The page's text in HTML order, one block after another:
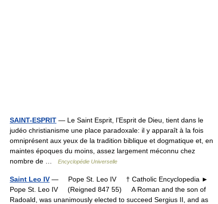
SAINT-ESPRIT — Le Saint Esprit, l’Esprit de Dieu, tient dans le
judéo christianisme une place paradoxale: il y apparaît à la fois
omniprésent aux yeux de la tradition biblique et dogmatique et, en
maintes époques du moins, assez largement méconnu chez
nombre de …
Encyclopédie Universelle
Saint Leo IV — Pope St. Leo IV † Catholic Encyclopedia ►
Pope St. Leo IV (Reigned 847 55) A Roman and the son of
Radoald, was unanimously elected to succeed Sergius II, and as